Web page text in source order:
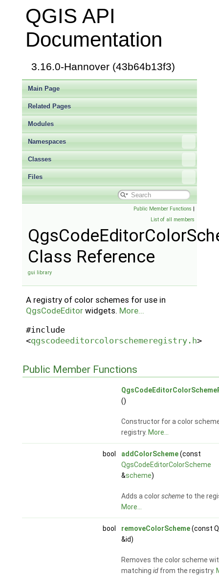
QGIS API
Documentation
3.16.0-Hannover (43b64b13f3)
Main Page
Related Pages
Modules
Namespaces
Classes
Files
Public Member Functions |
List of all members
Class Reference
gui library
A registry of color schemes for use in
QgsCodeEditor widgets. More...
#include
<qgscodeeditorcolorschemeregistry.h>
Public Member Functions
()
Constructor for a color
registry. More...
bool addColorScheme(const
QgsCodeEditorColorScheme
&scheme)
Adds a colorschemeto the
More...
bool removeColorScheme(const
&id)
Removes the color scheme
matching idfrom the registry.